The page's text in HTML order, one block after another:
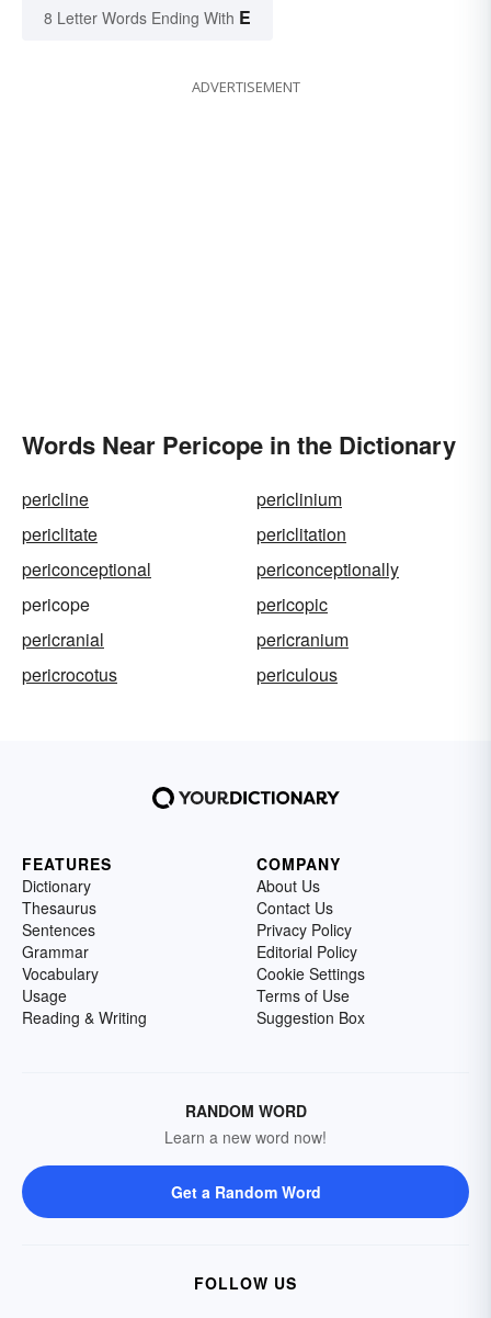
8 Letter Words Ending With E
ADVERTISEMENT
Words Near Pericope in the Dictionary
pericline
periclinium
periclitate
periclitation
periconceptional
periconceptionally
pericope
pericopic
pericranial
pericranium
pericrocotus
periculous
FEATURES
Dictionary
Thesaurus
Sentences
Grammar
Vocabulary
Usage
Reading & Writing
COMPANY
About Us
Contact Us
Privacy Policy
Editorial Policy
Cookie Settings
Terms of Use
Suggestion Box
RANDOM WORD
Learn a new word now!
Get a Random Word
FOLLOW US